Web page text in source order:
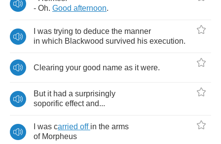
- Oh. Good afternoon.
was trying to deduce the manner
in which Blackwood survived his execution.
Clearing your good name as it were.
But it had a surprisingly
soporific effect and...
was carried off in the arms
of Morpheus